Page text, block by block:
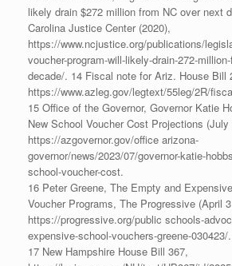
likely drain $272 million from NC over next
Carolina Justice Center (2020),
https://www.ncjustice.org/publications/
voucher-program-will-likely-drain-272-
decade/. 14 Fiscal note for Ariz. House Bill
https://www.azleg.gov/legtext/55leg/2R/
15 Office of the Governor, Governor Katie
New School Voucher Cost Projections (July
https://azgovernor.gov/office arizona-
governor/news/2023/07/governor-katie-
school-voucher-cost.
16 Peter Greene, The Empty and
Voucher Programs, The Progressive (April
https://progressive.org/public schools-
expensive-school-vouchers-greene-030423/.
17 New Hampshire House Bill 367,